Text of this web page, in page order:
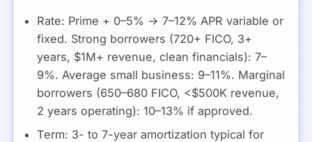
Rate: Prime + 0–5% →7–12% APR variable or
fixed. Strong borrowers (720+ FICO, 3+
years, $1M+ revenue, clean financials): 7–
9%. Average small business: 9–11%. Marginal
borrowers (650–680 FICO, <$500K revenue,
2 years operating): 10–13% if approved.
Term: 3- to 7-year amortization typical for